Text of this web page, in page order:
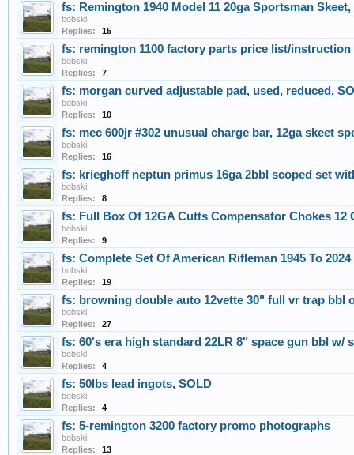
fs: Remington 1940 Model 11 20ga Sportsman
bobski
Replies:
15
fs: remington 1100 factory parts price list/instruction
bobski
Replies:
7
fs: morgan curved adjustable pad, used, reduced,
bobski
Replies:
10
fs: mec 600jr #302 unusual charge bar, 12ga skeet
bobski
Replies:
16
fs: krieghoff neptun primus 16ga 2bbl scoped set
bobski
Replies:
8
fs: Full Box Of 12GA Cutts Compensator Chokes 12
bobski
Replies:
9
fs: Complete Set Of American Rifleman 1945 To 2024
bobski
Replies:
19
fs: browning double auto 12vette 30" full vr trap bbl
bobski
Replies:
27
fs: 60's era high standard 22LR 8" space gun bbl w/
bobski
Replies:
4
fs: 50lbs lead ingots, SOLD
bobski
Replies:
4
fs: 5-remington 3200 factory promo photographs
bobski
Replies:
13